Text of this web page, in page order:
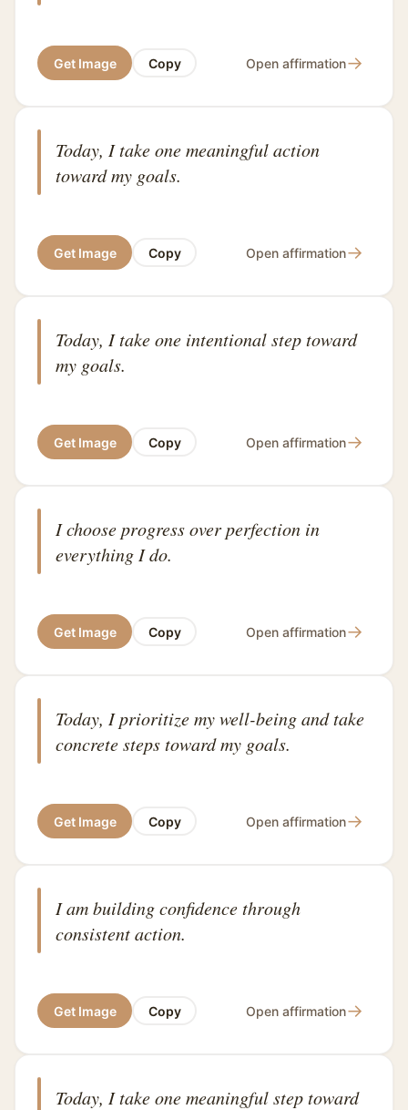
Get Image Copy Open affirmation→
Today, I take one meaningful action
toward my goals.
Get Image Copy Open affirmation→
Today, I take one intentional step toward
my goals.
Get Image Copy Open affirmation→
I choose progress over perfection in
everything I do.
Get Image Copy Open affirmation→
Today, I prioritize my well-being and take
concrete steps toward my goals.
Get Image Copy Open affirmation→
I am building confidence through
consistent action.
Get Image Copy Open affirmation→
Today, I take one meaningful step toward